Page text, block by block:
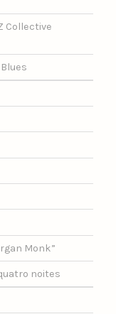
Collective
Monk”
noites